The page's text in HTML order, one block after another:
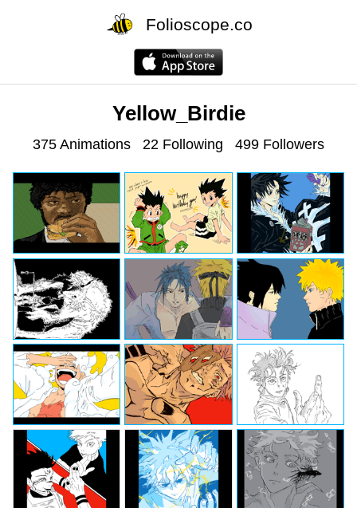
Folioscope.co
Yellow_Birdie
375 Animations 22 Following 499 Followers